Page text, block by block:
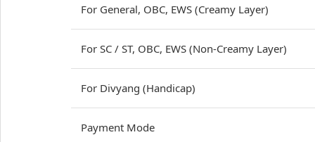
For General, OBC, EWS (Creamy Layer)
For SC / ST, OBC, EWS (Non-Creamy Layer)
For Divyang (Handicap)
Payment Mode